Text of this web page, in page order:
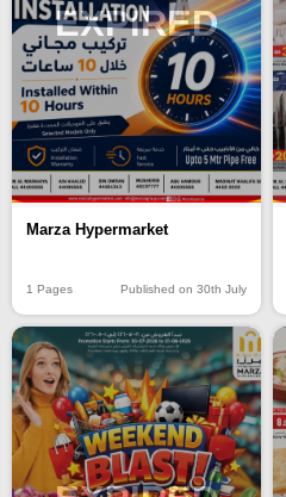
EXPIRED
Marza Hypermarket
1 Pages Published on 30th July